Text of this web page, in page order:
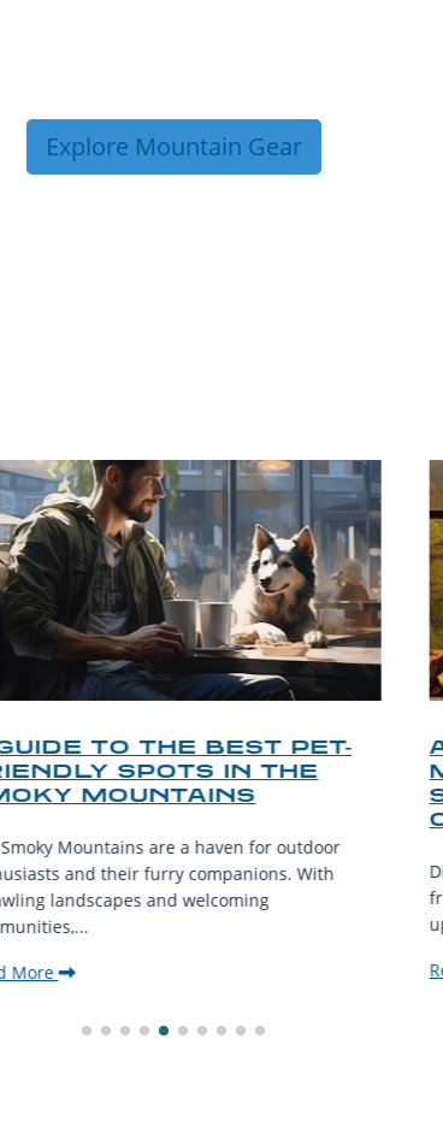
Explore Mountain Gear
TO THE BEST PET-
SPOTS IN THE
MOUNTAINS
Mountains are a haven for outdoor
and their furry companions. With
landscapes and welcoming
More